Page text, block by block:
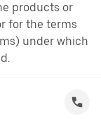
products or
for the terms
under which